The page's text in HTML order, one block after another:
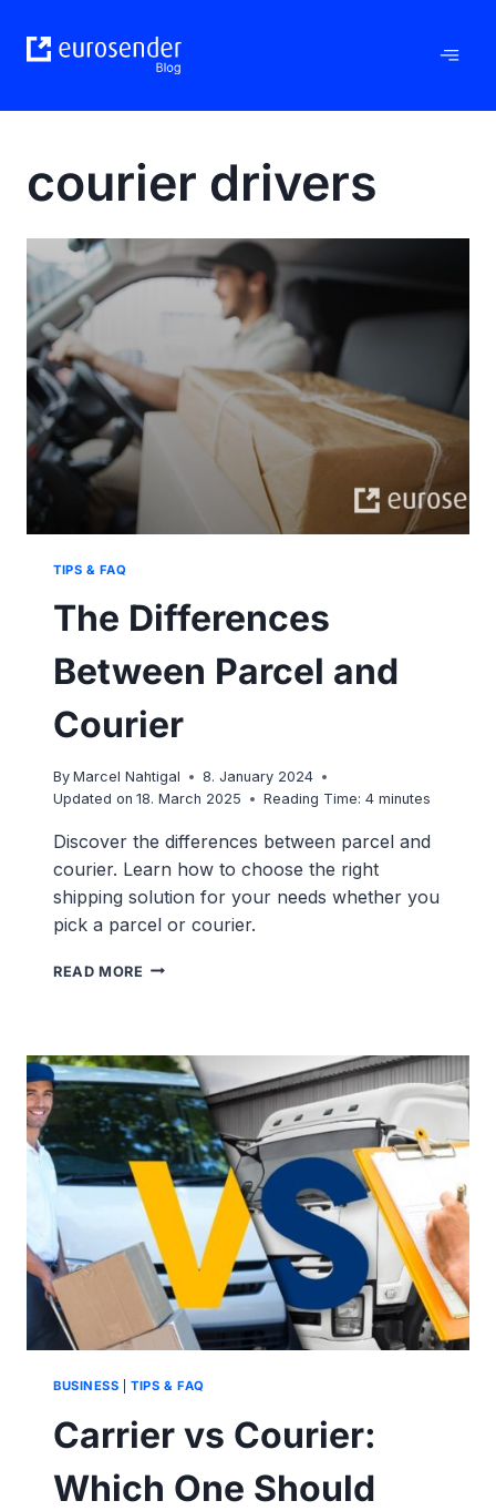
content
courier drivers
TIPS & FAQ
The Differences
Between Parcel and
Courier
By Marcel Nahtigal
8. January 2024
Updated on 18. March 2025 Reading Time: 4minutes
Discover the differences between parcel and
courier. Learn how to choose the right
shipping solution for your needs whether you
pick a parcel or courier.
READ MORE THE
AND
COURIER
BUSINESS |TIPS & FAQ
Carrier vs Courier:
Which One Should